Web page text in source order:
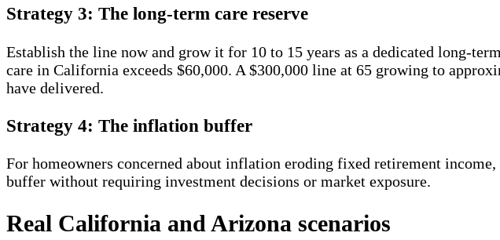
Strategy 3: The long-term care reserve
Establish the line now and grow it for 10 to 15 years as a dedicated long-
care in California exceeds $60,000. A $300,000 line at 65 growing to
have delivered.
Strategy 4: The inflation buffer
For homeowners concerned about inflation eroding fixed retirement
buffer without requiring investment decisions or market exposure.
Real California and Arizona scenarios